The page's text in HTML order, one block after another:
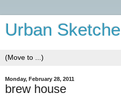
Urban
Monday, February 28, 2011
brew house